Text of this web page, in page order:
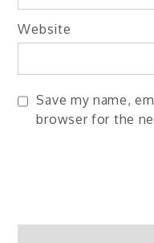
Website
Save my name,
browser for the